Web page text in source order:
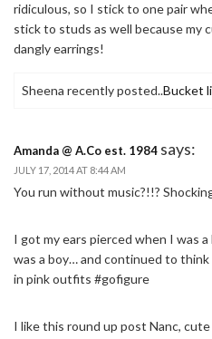
ridiculous, so I stick to one pair
stick to studs as well because my
dangly earrings!
Sheena recently posted..Bucket
Amanda @ A.Co est. 1984 says:
JULY 17, 2014 AT 8:44 AM
You run without music?!!?
I got my ears pierced when I was
was a boy… and continued to
in pink outfits #gofigure
I like this round up post Nanc,